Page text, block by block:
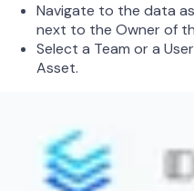
Navigate to the data
next to the Owner of
Select a Team or a
Asset.